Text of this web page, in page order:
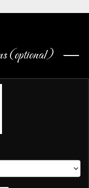
(optional)